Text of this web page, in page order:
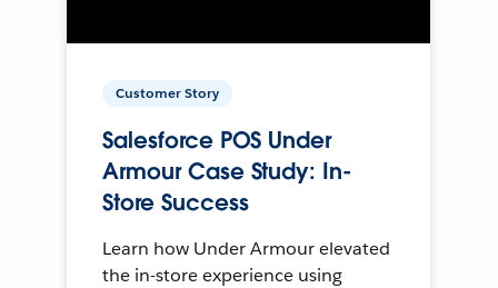
Customer Story
Salesforce POS Under
Armour Case Study: In-
Store Success
Learn how Under Armour elevated
the in-store experience using